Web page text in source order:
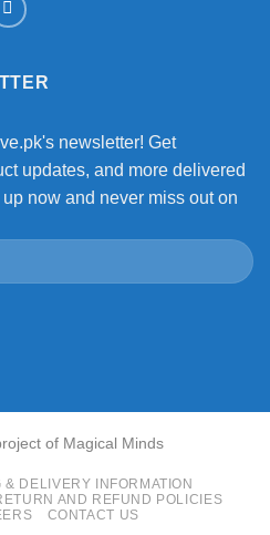
newsletter! Get
updates, and more delivered
now and never miss out on
of Magical Minds
& DELIVERY INFORMATION
AND REFUND POLICIES
CONTACT US